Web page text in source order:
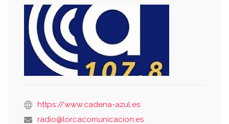
https://www.cadena-azul.es
radio@lorcacomunicacion.es